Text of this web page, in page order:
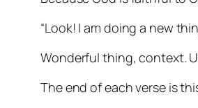
“Look! I am doing a new
Wonderful thing, context.
The end of each verse is